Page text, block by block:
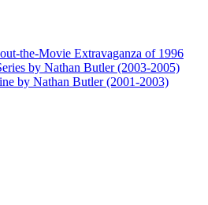
the-Movie Extravaganza of 1996
by Nathan Butler (2003-2005)
by Nathan Butler (2001-2003)